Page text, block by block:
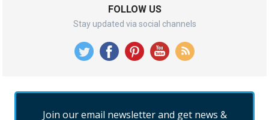
FOLLOW US
Stay updated via social channels
Join our email newsletter and get news &